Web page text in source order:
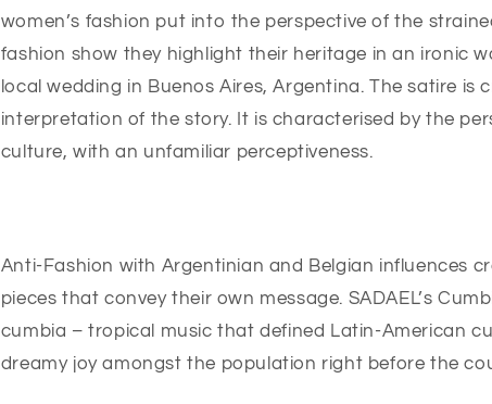
women’s fashion put into the perspective of the
fashion show they highlight their heritage in an ironic
local wedding in Buenos Aires, Argentina. The satire is
interpretation of the story. It is characterised by the
culture, with an unfamiliar perceptiveness.
Anti-Fashion with Argentinian and Belgian influences
pieces that convey their own message. SADAEL’s
cumbia – tropical music that defined Latin-American
dreamy joy amongst the population right before the